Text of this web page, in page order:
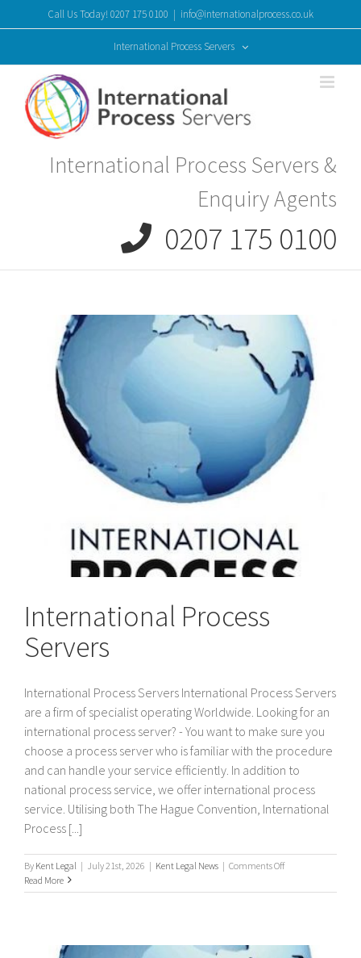
to
Call Us Today! 0207 175 0100 | info@internationalprocess.co.uk
International Process Servers
International Process Servers &
Enquiry Agents
0207 175 0100
International Process
Servers
International Process Servers International Process Servers
are a firm of specialist operating Worldwide. Looking for an
international process server? - You want to make sure you
choose a process server who is familiar with the procedure
and can handle your service efficiently. In addition to
national process service, we offer international process
service. Utilising both The Hague Convention, International
Process [...]
By Kent Legal | July 21st, 2026 | Kent Legal News | Comments Offon
Process
Read More